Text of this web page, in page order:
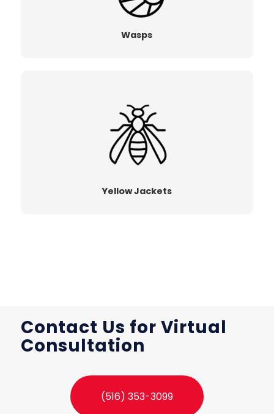
Wasps
Yellow Jackets
Contact Us for Virtual
Consultation
(516) 353-3099